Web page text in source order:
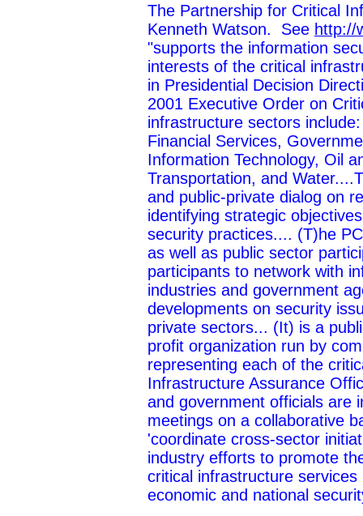
The Partnership for Critical
Kenneth Watson. See http://
"supports the information
interests of the critical
in Presidential Decision
2001 Executive Order on
infrastructure sectors
Financial Services,
Information Technology, Oil
Transportation, and
and public-private dialog on
identifying strategic
security practices.... (T)he
as well as public sector
participants to network with
industries and government
developments on security
private sectors... (It) is a
profit organization run by
representing each of the
Infrastructure Assurance
and government officials are
meetings on a collaborative
'coordinate cross-sector
industry efforts to promote
critical infrastructure
economic and national